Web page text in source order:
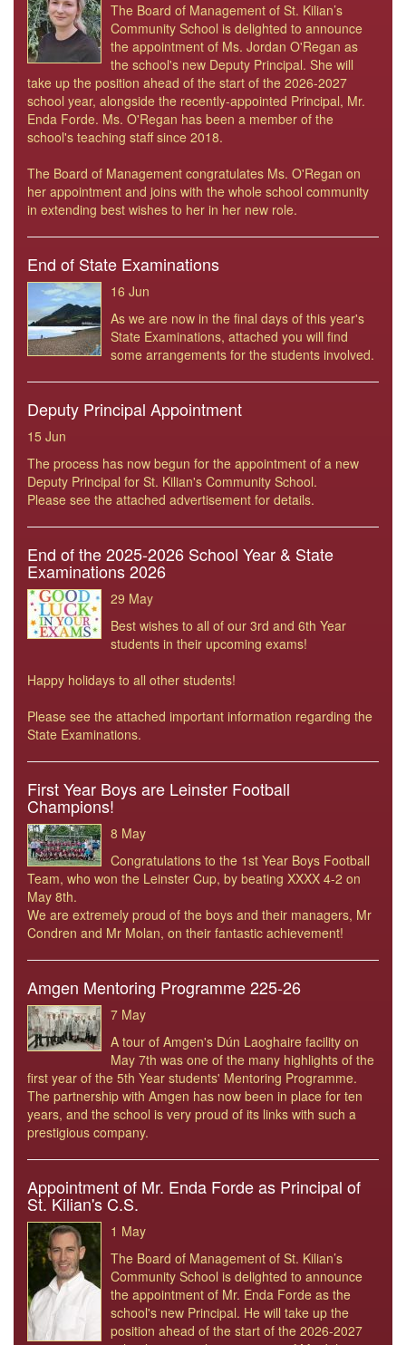
The Board of Management of St. Kilian’s
Community School is delighted to announce
the appointment of Ms. Jordan O'Regan as
the school's new Deputy Principal. She will
take up the position ahead of the start of the 2026-2027
school year, alongside the recently-appointed Principal, Mr.
Enda Forde. Ms. O'Regan has been a member of the
school's teaching staff since 2018.
The Board of Management congratulates Ms. O'Regan on
her appointment and joins with the whole school community
in extending best wishes to her in her new role.
End of State Examinations
16 Jun
As we are now in the final days of this year's
State Examinations, attached you will find
some arrangements for the students involved.
Deputy Principal Appointment
15 Jun
The process has now begun for the appointment of a new
Deputy Principal for St. Kilian's Community School.
Please see the attached advertisement for details.
End of the 2025-2026 School Year & State
Examinations 2026
29 May
Best wishes to all of our 3rd and 6th Year
students in their upcoming exams!
Happy holidays to all other students!
Please see the attached important information regarding the
State Examinations.
First Year Boys are Leinster Football
Champions!
8 May
Congratulations to the 1st Year Boys Football
Team, who won the Leinster Cup, by beating XXXX 4-2 on
May 8th.
We are extremely proud of the boys and their managers, Mr
Condren and Mr Molan, on their fantastic achievement!
Amgen Mentoring Programme 225-26
7 May
A tour of Amgen's Dún Laoghaire facility on
May 7th was one of the many highlights of the
first year of the 5th Year students' Mentoring Programme.
The partnership with Amgen has now been in place for ten
years, and the school is very proud of its links with such a
prestigious company.
Appointment of Mr. Enda Forde as Principal of
St. Kilian's C.S.
1 May
The Board of Management of St. Kilian’s
Community School is delighted to announce
the appointment of Mr. Enda Forde as the
school's new Principal. He will take up the
position ahead of the start of the 2026-2027